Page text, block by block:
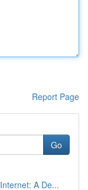
Report Page
Go
A De...